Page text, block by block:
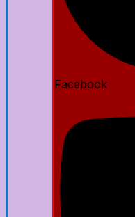
Facebook